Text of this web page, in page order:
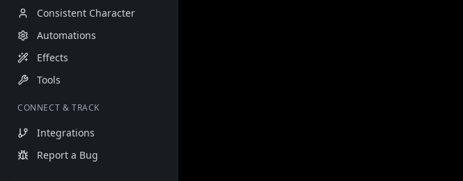
Consistent Character
Automations
Effects
Tools
CONNECT & TRACK
Integrations
Report a Bug